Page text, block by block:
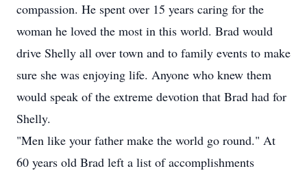
compassion. He spent over 15 years caring for the
woman he loved the most in this world. Brad would
drive Shelly all over town and to family events to make
sure she was enjoying life. Anyone who knew them
would speak of the extreme devotion that Brad had for
Shelly.
"Men like your father make the world go round." At
60 years old Brad left a list of accomplishments